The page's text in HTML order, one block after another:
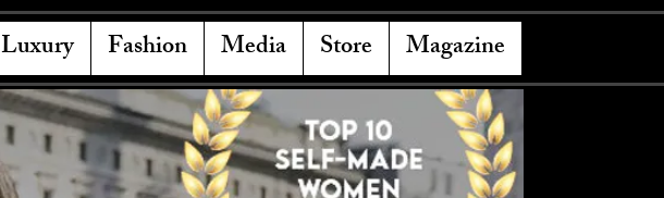
Luxury Fashion Media Store Magazine